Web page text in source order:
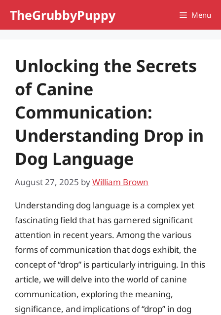
TheGrubbyPuppy Menu
Unlocking the Secrets
of Canine
Communication:
Understanding Drop in
Dog Language
August 27, 2025 byWilliam Brown
Understanding dog language is a complex yet
fascinating field that has garnered significant
attention in recent years. Among the various
forms of communication that dogs exhibit, the
concept of “drop” is particularly intriguing. In this
article, we will delve into the world of canine
communication, exploring the meaning,
significance, and implications of “drop” in dog